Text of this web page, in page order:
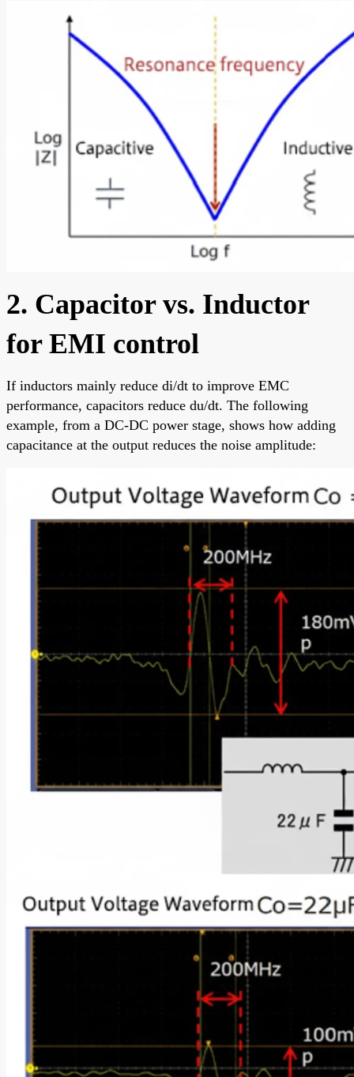
2. Capacitor vs. Inductor
for EMI control
If inductors mainly reduce di/dt to improve EMC
performance, capacitors reduce du/dt. The following
example, from a DC-DC power stage, shows how adding
capacitance at the output reduces the noise amplitude: